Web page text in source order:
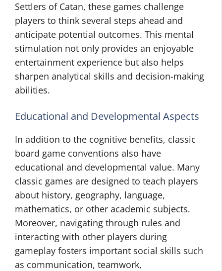
Settlers of Catan, these games challenge
players to think several steps ahead and
anticipate potential outcomes. This mental
stimulation not only provides an enjoyable
entertainment experience but also helps
sharpen analytical skills and decision-making
abilities.
Educational and Developmental Aspects
In addition to the cognitive benefits, classic
board game conventions also have
educational and developmental value. Many
classic games are designed to teach players
about history, geography, language,
mathematics, or other academic subjects.
Moreover, navigating through rules and
interacting with other players during
gameplay fosters important social skills such
as communication, teamwork,